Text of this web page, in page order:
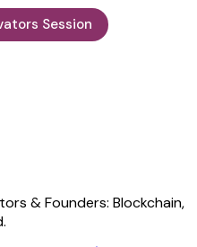
Session
& Founders: Blockchain,